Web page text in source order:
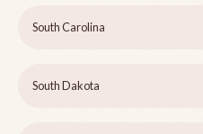
South Carolina
South Dakota